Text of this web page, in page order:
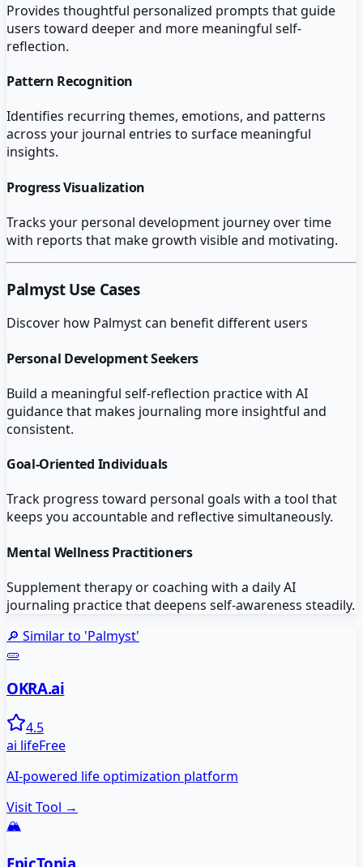
Provides thoughtful personalized prompts that guide
users toward deeper and more meaningful self-
reflection.
Pattern Recognition
Identifies recurring themes, emotions, and patterns
across your journal entries to surface meaningful
insights.
Progress Visualization
Tracks your personal development journey over time
with reports that make growth visible and motivating.
PalmystUse Cases
Discover how Palmystcan benefit different users
Personal Development Seekers
Build a meaningful self-reflection practice with AI
guidance that makes journaling more insightful and
consistent.
Goal-Oriented Individuals
Track progress toward personal goals with a tool that
keeps you accountable and reflective simultaneously.
Mental Wellness Practitioners
Supplement therapy or coaching with a daily AI
journaling practice that deepens self-awareness steadily.
🔎 Similar to 'Palmyst'
🥒
OKRA.ai
4.5
ai lifeFree
AI-powered life optimization platform
Visit Tool →
🏔️